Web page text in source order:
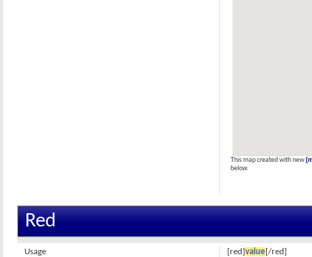
This map created with new
below.
Red
[red]value[/red]
Usage